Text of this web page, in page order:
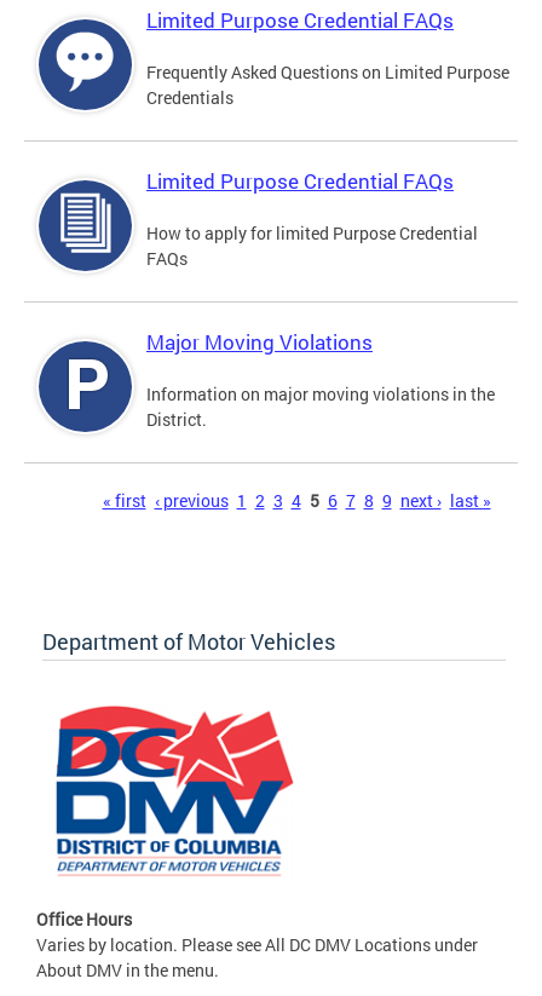
Limited Purpose Credential FAQs
Frequently Asked Questions on Limited Purpose
Credentials
Limited Purpose Credential FAQs
How to apply for limited Purpose Credential
FAQs
Major Moving Violations
Information on major moving violations in the
District.
« first ‹ previous 1 2 3 4 5 6 7 8 9 next › last »
Department of Motor Vehicles
Office Hours
Varies by location. Please see All DC DMV Locations under
About DMV in the menu.